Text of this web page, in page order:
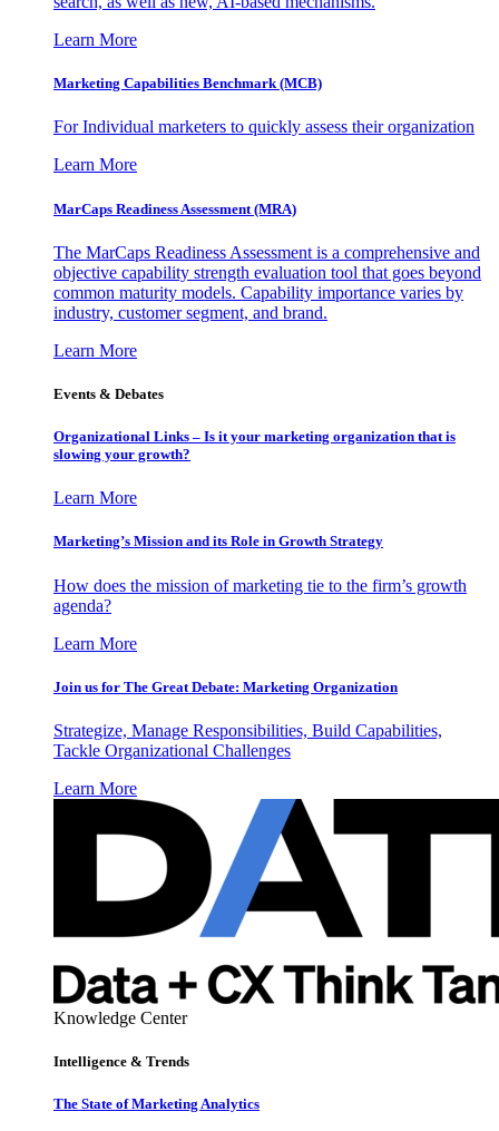
Learn More
Marketing Capabilities Benchmark (MCB)
For Individual marketers to quickly assess their organization
Learn More
MarCaps Readiness Assessment (MRA)
The MarCaps Readiness Assessment is a comprehensive and
objective capability strength evaluation tool that goes beyond
common maturity models. Capability importance varies by
industry, customer segment, and brand.
Learn More
Events & Debates
Organizational Links – Is it your marketing organization that is
slowing your growth?
Learn More
Marketing’s Mission and its Role in Growth Strategy
How does the mission of marketing tie to the firm’s growth
agenda?
Learn More
Join us for The Great Debate: Marketing Organization
Strategize, Manage Responsibilities, Build Capabilities,
Tackle Organizational Challenges
Learn More
Knowledge Center
Intelligence & Trends
The State of Marketing Analytics